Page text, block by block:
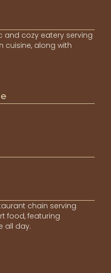
and cozy eatery serving
cuisine, along with
chain serving
food, featuring
all day.